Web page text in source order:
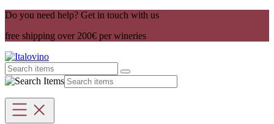
Do you need help? Get in touch with us
free shipping over 200€ per wineries